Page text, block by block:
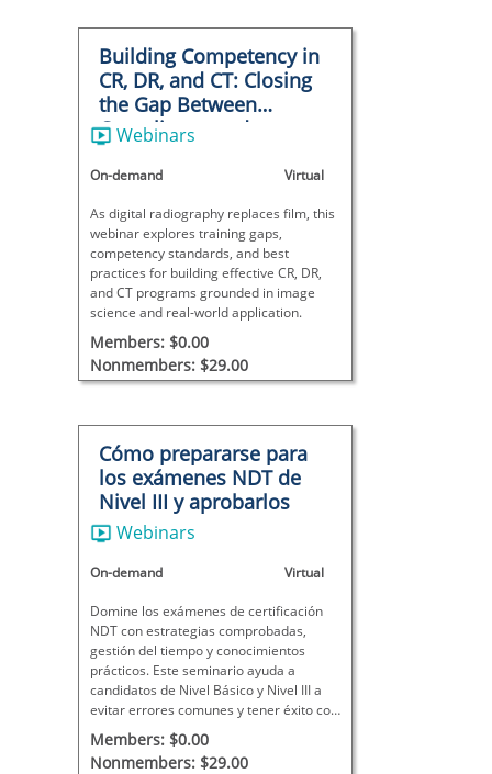
Building Competency in
CR, DR, and CT: Closing
the Gap Between
Compliance and
Capability
Webinars
On-demand Virtual
As digital radiography replaces film, this
webinar explores training gaps,
competency standards, and best
practices for building effective CR, DR,
and CT programs grounded in image
science and real-world application.
Members: $0.00
Nonmembers: $29.00
Cómo prepararse para
los exámenes NDT de
Nivel III y aprobarlos
Webinars
On-demand Virtual
Domine los exámenes de certificación
NDT con estrategias comprobadas,
gestión del tiempo y conocimientos
prácticos. Este seminario ayuda a
candidatos de Nivel Básico y Nivel III a
evitar errores comunes y tener éxito con
confianza.
Members: $0.00
Nonmembers: $29.00